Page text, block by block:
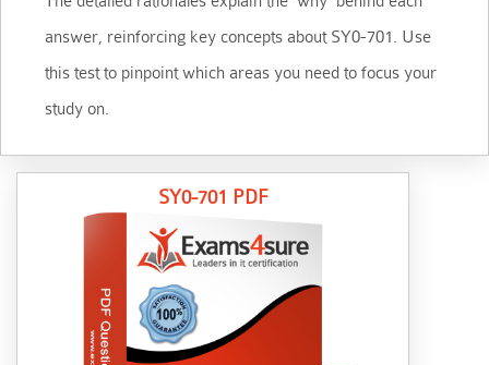
answer, reinforcing key concepts about SY0-701. Use
this test to pinpoint which areas you need to focus your
study on.
SY0-701 PDF